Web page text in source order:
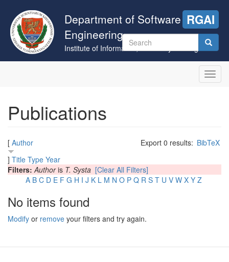
main
content
Department of Software
Engineering
Institute of Informatics, University of Szeged
RGAI
Search
form
Publications
Export 0 results: BibTeX
[ Author
] Title Type Year
Filters:Authoris T. Systa [Clear All Filters]
A B C D E F G H I J K L M N O P Q R S T U V W X Y Z
No items found
Modify or remove your filters and try again.